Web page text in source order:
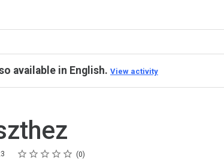
available in English. View activity
Rating
1 star
2 stars
3 stars
4 stars
5 stars 0